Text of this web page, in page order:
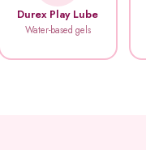
Durex Play Lube
Water-based gels